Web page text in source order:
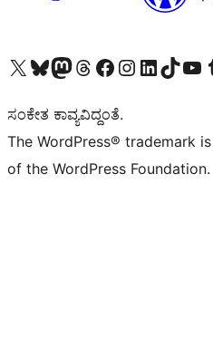
Visit our X (formerly Twitter) account
Visit our Bluesky account
Visit our Mastodon account
Visit our Threads account
Visit our Facebook page
Visit our Instagram account
Visit our LinkedIn
Visit our TikTok
Visit our
ಸಂಕೇತ ಕಾವ್ಯವಿದ್ದಂತೆ.
The WordPress® trademark
of the WordPress Foundation.